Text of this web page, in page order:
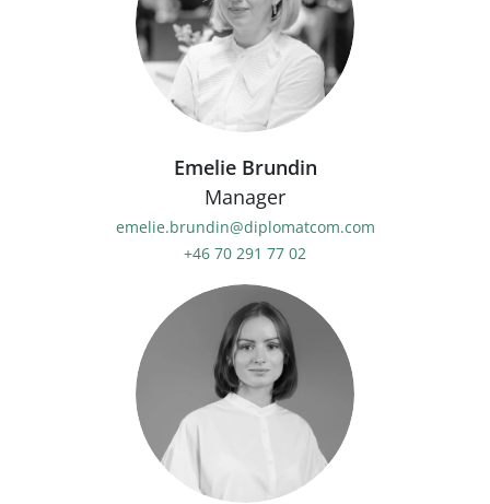
Emelie Brundin
Manager
emelie.brundin@diplomatcom.com
+46 70 291 77 02